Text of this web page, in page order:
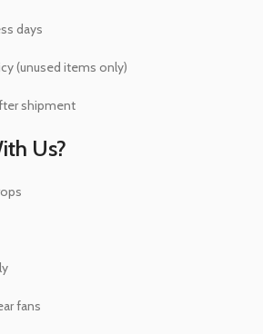
days
(unused items only)
shipment
Us?
fans